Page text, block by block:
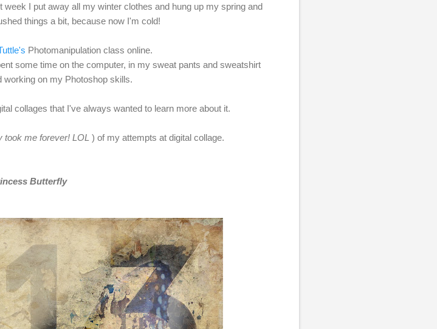
I put away all my winter clothes and hung up my spring and
things a bit, because now I'm cold!
Photomanipulation class online.
some time on the computer, in my sweat pants and sweatshirt
working on my Photoshop skills.
collages that I've always wanted to learn more about it.
took me forever! LOL ) of my attempts at digital collage.
Butterfly